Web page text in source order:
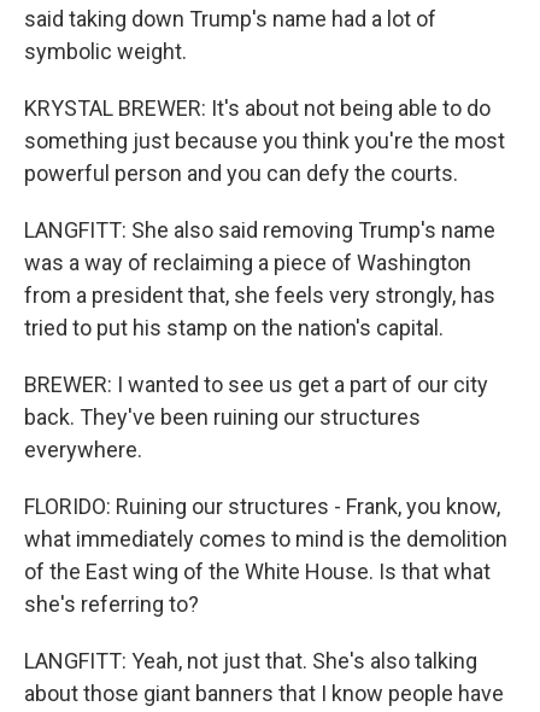
said taking down Trump's name had a lot of
symbolic weight.
KRYSTAL BREWER: It's about not being able to do
something just because you think you're the most
powerful person and you can defy the courts.
LANGFITT: She also said removing Trump's name
was a way of reclaiming a piece of Washington
from a president that, she feels very strongly, has
tried to put his stamp on the nation's capital.
BREWER: I wanted to see us get a part of our city
back. They've been ruining our structures
everywhere.
FLORIDO: Ruining our structures - Frank, you know,
what immediately comes to mind is the demolition
of the East wing of the White House. Is that what
she's referring to?
LANGFITT: Yeah, not just that. She's also talking
about those giant banners that I know people have